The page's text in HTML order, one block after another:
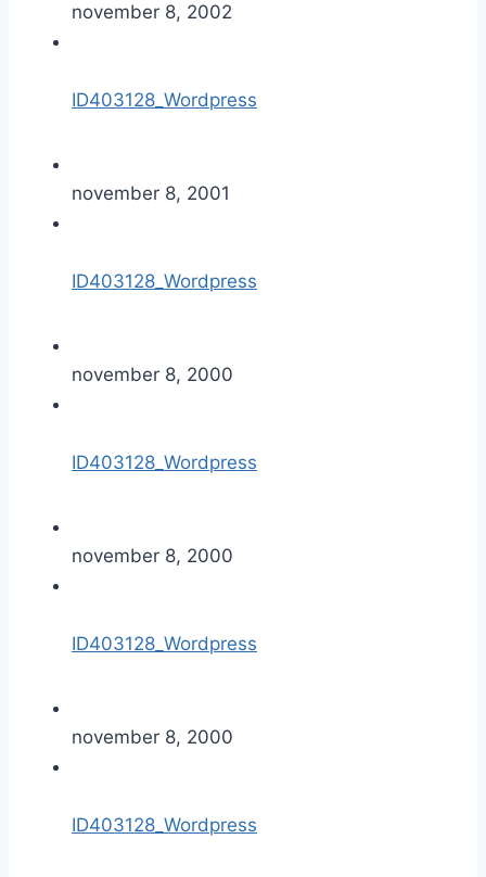
november 8, 2002
ID403128_Wordpress
november 8, 2001
ID403128_Wordpress
november 8, 2000
ID403128_Wordpress
november 8, 2000
ID403128_Wordpress
november 8, 2000
ID403128_Wordpress